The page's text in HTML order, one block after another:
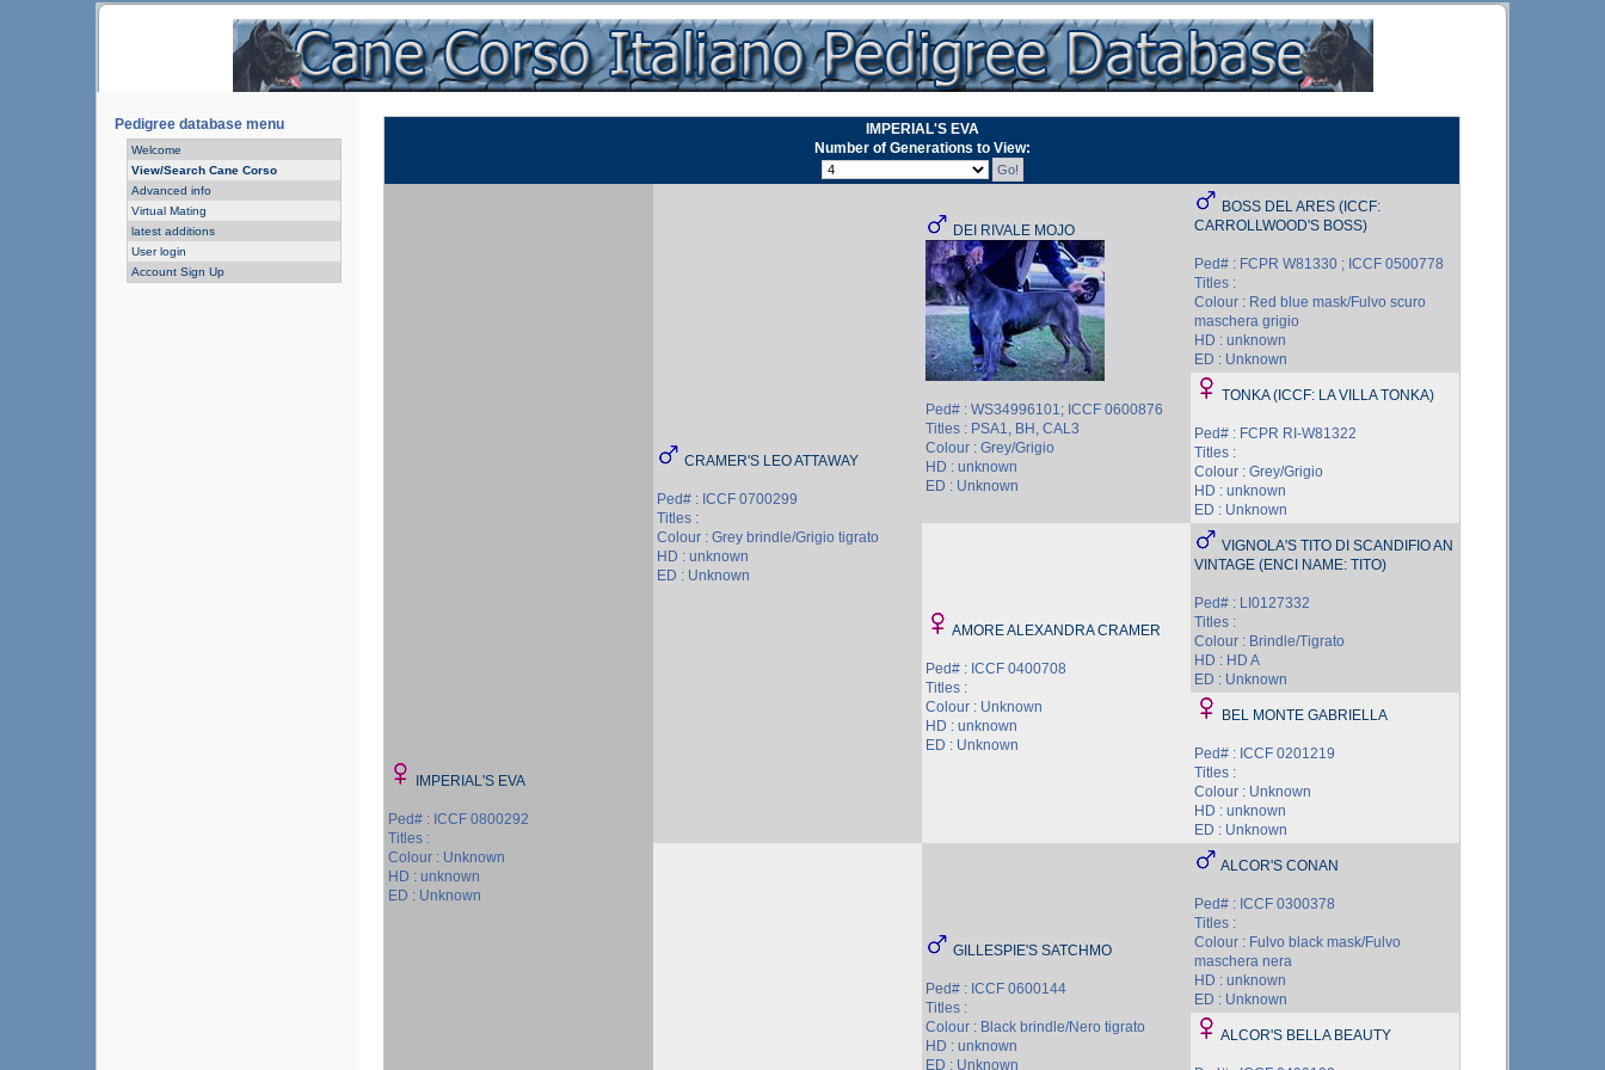
Pedigree database menu
Welcome
View/Search Cane Corso
Advanced info
Virtual Mating
latest additions
User login
Account Sign Up
IMPERIAL'S EVA
Number of Generations to View:
IMPERIAL'S EVA
Ped# : ICCF 0800292
Titles :
Colour : Unknown
HD : unknown
ED : Unknown
CRAMER'S LEO ATTAWAY
Ped# : ICCF 0700299
Titles :
Colour : Grey brindle/Grigio tigrato
HD : unknown
ED : Unknown
DEI RIVALE MOJO
Ped# : WS34996101; ICCF 0600876
Titles : PSA1, BH, CAL3
Colour : Grey/Grigio
HD : unknown
ED : Unknown
BOSS DEL ARES (ICCF:
CARROLLWOOD'S BOSS)
Ped# : FCPR W81330 ; ICCF 0500778
Titles :
Colour : Red blue mask/Fulvo scuro
maschera grigio
HD : unknown
ED : Unknown
TONKA (ICCF: LA VILLA TONKA)
Ped# : FCPR RI-W81322
Titles :
Colour : Grey/Grigio
HD : unknown
ED : Unknown
AMORE ALEXANDRA CRAMER
Ped# : ICCF 0400708
Titles :
Colour : Unknown
HD : unknown
ED : Unknown
VIGNOLA'S TITO DI SCANDIFIO AN
VINTAGE (ENCI NAME: TITO)
Ped# : LI0127332
Titles :
Colour : Brindle/Tigrato
HD : HD A
ED : Unknown
BEL MONTE GABRIELLA
Ped# : ICCF 0201219
Titles :
Colour : Unknown
HD : unknown
ED : Unknown
GILLESPIE'S SATCHMO
Ped# : ICCF 0600144
Titles :
Colour : Black brindle/Nero tigrato
HD : unknown
ED : Unknown
ALCOR'S CONAN
Ped# : ICCF 0300378
Titles :
Colour : Fulvo black mask/Fulvo
maschera nera
HD : unknown
ED : Unknown
ALCOR'S BELLA BEAUTY